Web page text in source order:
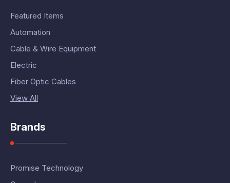
Featured Items
Automation
Cable & Wire Equipment
Electric
Fiber Optic Cables
View All
Brands
Promise Technology